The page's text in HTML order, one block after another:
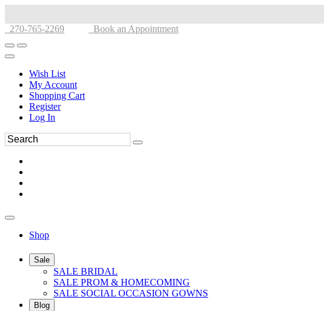
270-765-2269 Book an Appointment
Wish List
My Account
Shopping Cart
Register
Log In
Shop
Sale
SALE BRIDAL
SALE PROM & HOMECOMING
SALE SOCIAL OCCASION GOWNS
Blog